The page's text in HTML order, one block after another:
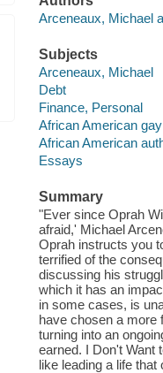
Arceneaux, Michael
Subjects
Arceneaux, Michael
Debt
Finance, Personal
African American
African American
Essays
Summary
"Ever since Oprah
afraid,' Michael
Oprah instructs you
terrified of the
discussing his
which it has an
in some cases, is
have chosen a more
turning into an
earned. I Don't Want
like leading a life